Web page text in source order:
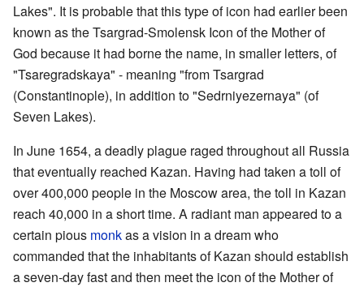
Lakes". It is probable that this type of icon had earlier been
known as the Tsargrad-Smolensk Icon of the Mother of
God because it had borne the name, in smaller letters, of
"Tsaregradskaya" - meaning "from Tsargrad
(Constantinople), in addition to "Sedrniyezernaya" (of
Seven Lakes).
In June 1654, a deadly plague raged throughout all Russia
that eventually reached Kazan. Having had taken a toll of
over 400,000 people in the Moscow area, the toll in Kazan
reach 40,000 in a short time. A radiant man appeared to a
certain pious monkas a vision in a dream who
commanded that the inhabitants of Kazan should establish
a seven-day fast and then meet the icon of the Mother of